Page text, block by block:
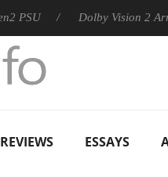
Dolby Vision 2 Arrives,
REVIEWS ESSAYS